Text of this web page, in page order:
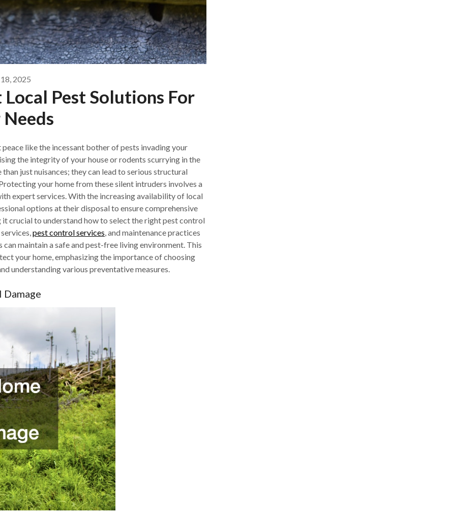
2025
Pest Solutions For
like the incessant bother of pests invading your
the integrity of your house or rodents scurrying in the
just nuisances; they can lead to serious structural
your home from these silent intruders involves a
expert services. With the increasing availability of local
options at their disposal to ensure comprehensive
crucial to understand how to select the right pest control
pest control services, and maintenance practices
maintain a safe and pest-free living environment. This
your home, emphasizing the importance of choosing
understanding various preventative measures.